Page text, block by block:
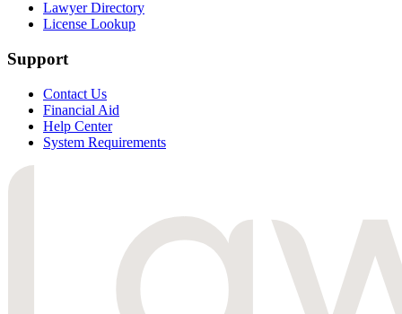
Lawyer Directory
License Lookup
Support
Contact Us
Financial Aid
Help Center
System Requirements